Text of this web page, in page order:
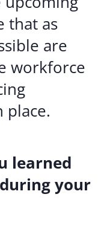
that as
are
workforce
place.
learned
your